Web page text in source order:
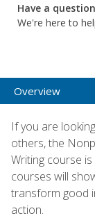
Have a
We're here to
Overview
If you are
others, the
Writing course
courses will
transform good
action.